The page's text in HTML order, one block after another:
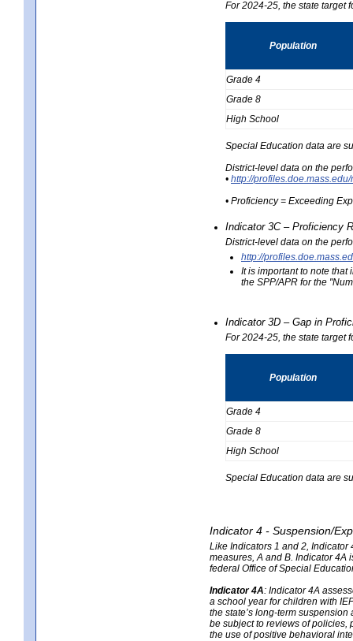
For 2024-25, the state target
Population
Grade 4
Grade 8
High School
Special Education data are
District-level data on the
• http://
• Proficiency = Exceeding
Indicator 3C – Proficiency
District-level data on the
http://
It is important to note that
the SPP/APR for the
Indicator 3D – Gap in
For 2024-25, the state target
Population
Grade 4
Grade 8
High School
Special Education data are
Indicator 4 - Suspension/
Like Indicators 1 and 2, Indicator
measures, A and B. Indicator 4A
federal Office of Special
Indicator 4A: Indicator 4A
a school year for children with
the state’s long-term
be subject to reviews of policies,
the use of positive behavioral